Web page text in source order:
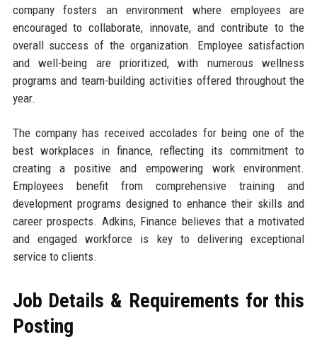
company fosters an environment where employees are
encouraged to collaborate, innovate, and contribute to the
overall success of the organization. Employee satisfaction
and well-being are prioritized, with numerous wellness
programs and team-building activities offered throughout the
year.
The company has received accolades for being one of the
best workplaces in finance, reflecting its commitment to
creating a positive and empowering work environment.
Employees benefit from comprehensive training and
development programs designed to enhance their skills and
career prospects. Adkins, Finance believes that a motivated
and engaged workforce is key to delivering exceptional
service to clients.
Job Details & Requirements for this
Posting